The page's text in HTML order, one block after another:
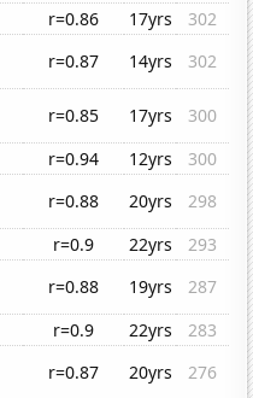
r=0.86 17yrs
302
r=0.87 14yrs
302
r=0.85 17yrs
300
r=0.94 12yrs
300
r=0.88 20yrs
298
r=0.9 22yrs
293
r=0.88 19yrs
287
r=0.9 22yrs
283
r=0.87 20yrs
276